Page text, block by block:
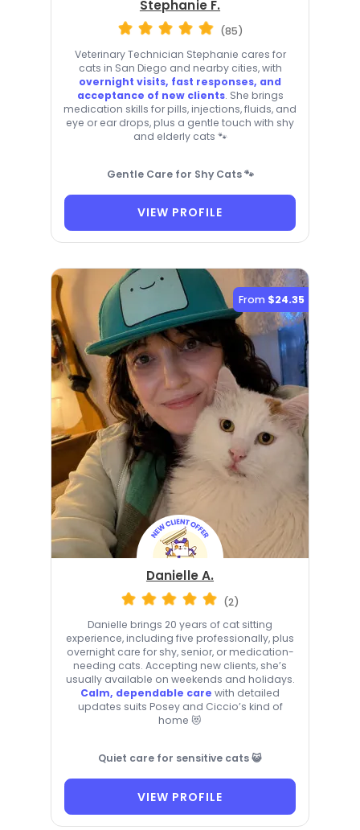
Stephanie F.
(85)
Veterinary Technician Stephanie cares for
cats in San Diego and nearby cities, with
overnight visits, fast responses, and
acceptance of new clients. She brings
medication skills for pills, injections, fluids, and
eye or ear drops, plus a gentle touch with shy
and elderly cats 🐾
Gentle Care for Shy Cats 🐾
VIEW PROFILE
From $24.35
Danielle A.
(2)
Danielle brings 20 years of cat sitting
experience, including five professionally, plus
overnight care for shy, senior, or medication-
needing cats. Accepting new clients, she’s
usually available on weekends and holidays.
Calm, dependable care with detailed
updates suits Posey and Ciccio’s kind of
home 😻
Quiet care for sensitive cats 😺
VIEW PROFILE